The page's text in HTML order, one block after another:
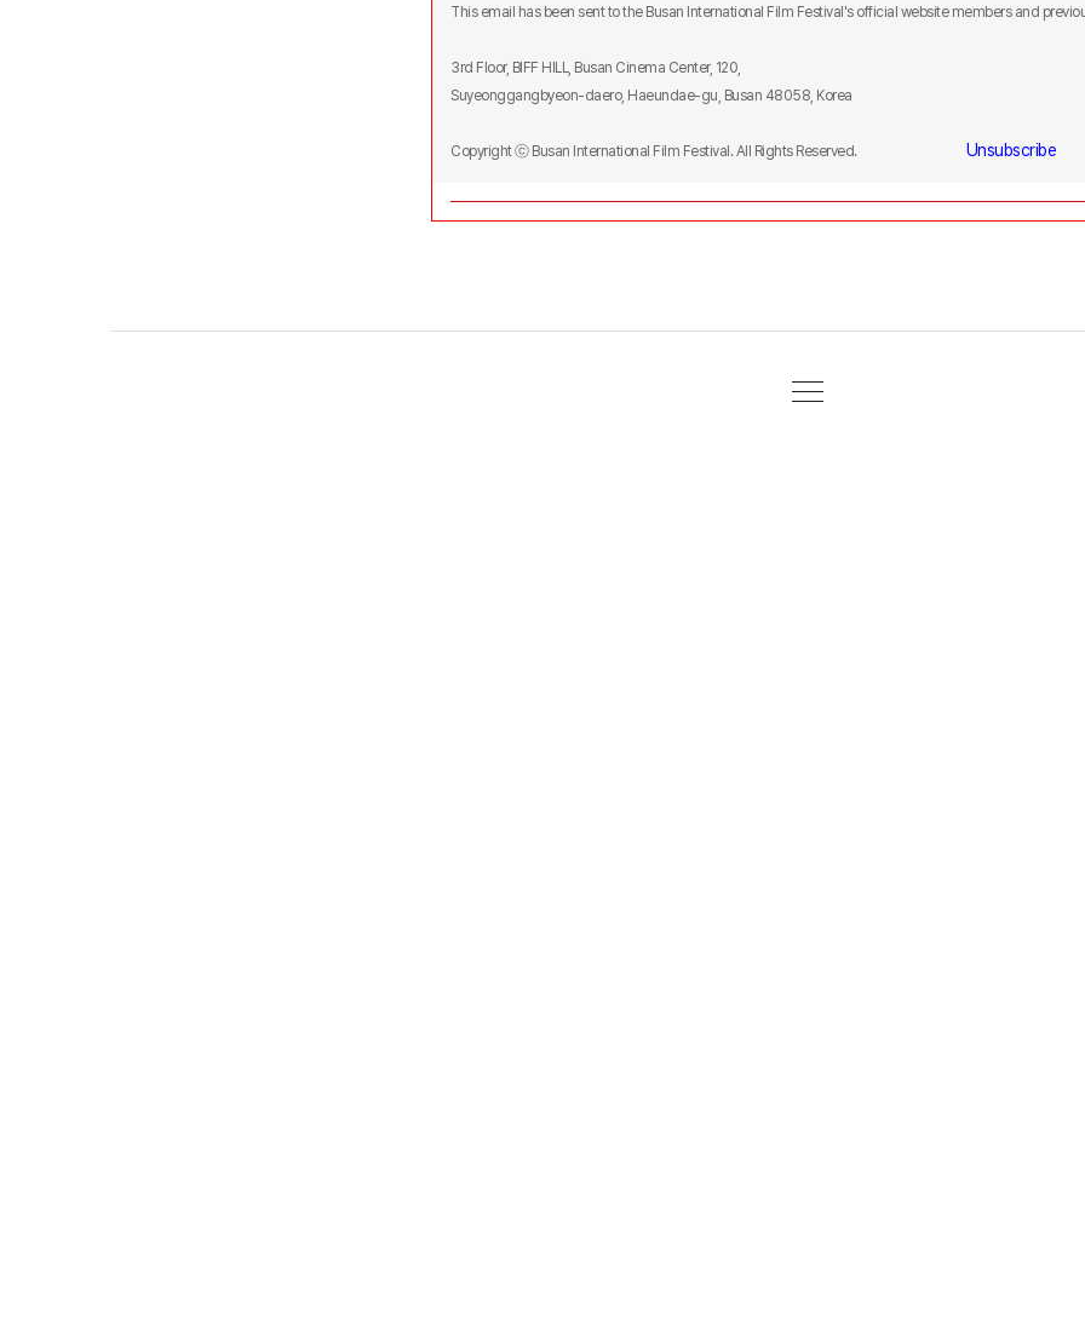
This email has been sent to the Busan International Film Festival's official website members and
3rd Floor, BIFF HILL, Busan Cinema Center, 120,
Suyeonggangbyeon-daero, Haeundae-gu, Busan 48058, Korea
Copyright ⓒ Busan International Film Festival. All Rights Reserved. Unsubscribe